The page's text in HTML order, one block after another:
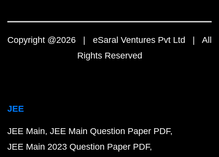
Copyright @2026 | eSaral Ventures Pvt Ltd | All
Rights Reserved
JEE
JEE Main JEE Main Question Paper PDF
JEE Main 2023 Question Paper PDF